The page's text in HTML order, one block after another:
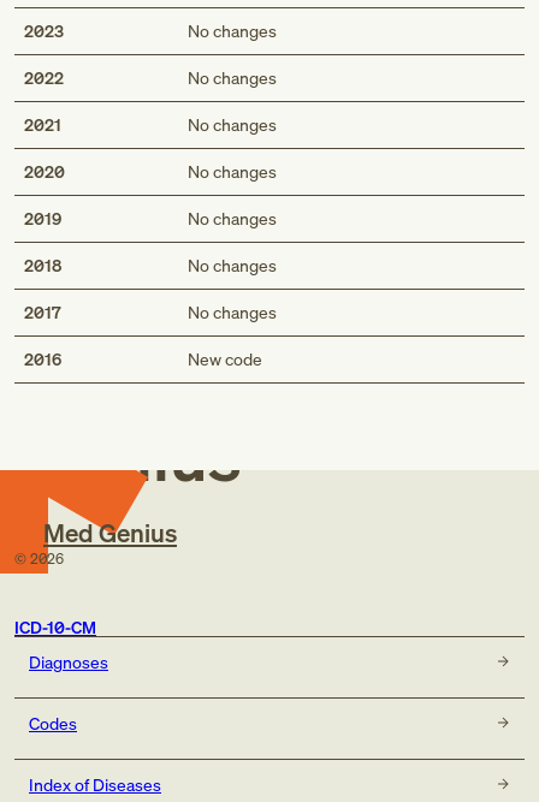
2023 No changes
2022 No changes
2021 No changes
2020 No changes
2019 No changes
2018 No changes
2017 No changes
2016 New code
Med
Genius
Med Genius
© 2026
ICD-10-CM
Diagnoses
Codes
Index of Diseases